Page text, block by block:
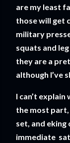
are my least
those will get
military
squats and
they are a
although I’ve
I can’t
the most part,
set, and
immediate